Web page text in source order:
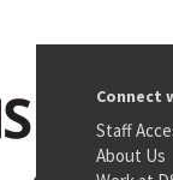
Connect
Staff
About Us